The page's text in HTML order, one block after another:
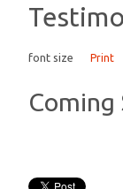
font size Print
Coming